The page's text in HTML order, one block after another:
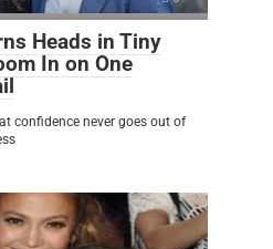
Heads in Tiny
In on One
confidence never goes out of